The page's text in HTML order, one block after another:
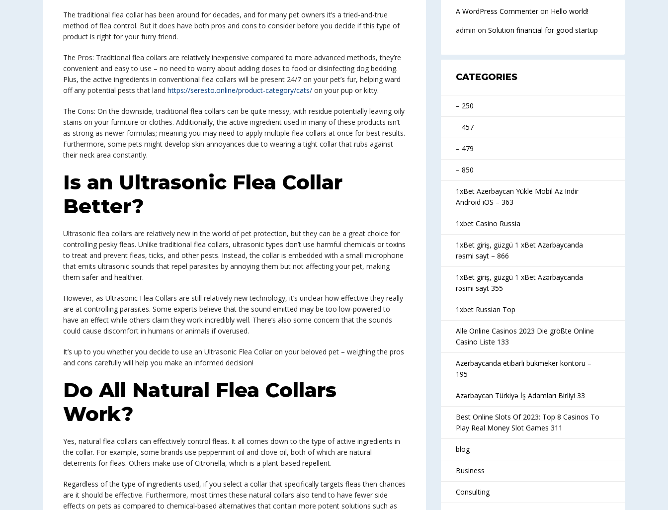
The traditional flea collar has been around for decades, and for many pet owners it’s a tried-and-true
method of flea control. But it does have both pros and cons to consider before you decide if this type of
product is right for your furry friend.
The Pros: Traditional flea collars are relatively inexpensive compared to more advanced methods, they’re
convenient and easy to use – no need to worry about adding doses to food or disinfecting dog bedding.
Plus, the active ingredients in conventional flea collars will be present 24/7 on your pet’s fur, helping ward
off any potential pests that land https://seresto.online/product-category/cats/ on your pup or kitty.
The Cons: On the downside, traditional flea collars can be quite messy, with residue potentially leaving oily
stains on your furniture or clothes. Additionally, the active ingredient used in many of these products isn’t
as strong as newer formulas; meaning you may need to apply multiple flea collars at once for best results.
Furthermore, some pets might develop skin annoyances due to wearing a tight collar that rubs against
their neck area constantly.
Is an Ultrasonic Flea Collar
Better?
Ultrasonic flea collars are relatively new in the world of pet protection, but they can be a great choice for
controlling pesky fleas. Unlike traditional flea collars, ultrasonic types don’t use harmful chemicals or toxins
to treat and prevent fleas, ticks, and other pests. Instead, the collar is embedded with a small microphone
that emits ultrasonic sounds that repel parasites by annoying them but not affecting your pet, making
them safer and healthier.
However, as Ultrasonic Flea Collars are still relatively new technology, it’s unclear how effective they really
are at controlling parasites. Some experts believe that the sound emitted may be too low-powered to
have an effect while others claim they work incredibly well. There’s also some concern that the sounds
could cause discomfort in humans or animals if overused.
It’s up to you whether you decide to use an Ultrasonic Flea Collar on your beloved pet – weighing the pros
and cons carefully will help you make an informed decision!
Do All Natural Flea Collars
Work?
Yes, natural flea collars can effectively control fleas. It all comes down to the type of active ingredients in
the collar. For example, some brands use peppermint oil and clove oil, both of which are natural
deterrents for fleas. Others make use of Citronella, which is a plant-based repellent.
Regardless of the type of ingredients used, if you select a collar that specifically targets fleas then chances
are it should be effective. Furthermore, most times these natural collars also tend to have fewer side
effects on pets as compared to chemical-based alternatives that contain more potent solutions such as
A WordPress Commenteron Hello world!
admin on Solution financial for good startup
CATEGORIES
– 250
– 457
– 479
– 850
1xBet Azerbaycan Yükle Mobil Az Indir
Android iOS – 363
1xbet Casino Russia
1xBet giriş, güzgü 1 xBet Azərbaycanda
rəsmi sayt – 866
1xBet giriş, güzgü 1 xBet Azərbaycanda
rəsmi sayt 355
1xbet Russian Top
Alle Online Casinos 2023 Die größte Online
Casino Liste 133
Azerbaycanda etibarlı bukmeker kontoru –
195
Azərbaycan Türkiyə İş Adamları Birliyi 33
Best Online Slots Of 2023: Top 8 Casinos To
Play Real Money Slot Games 311
blog
Business
Consulting